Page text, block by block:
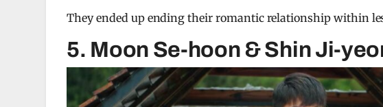
They ended up ending their romantic relationship within
5. Moon Se-hoon & Shin Ji-